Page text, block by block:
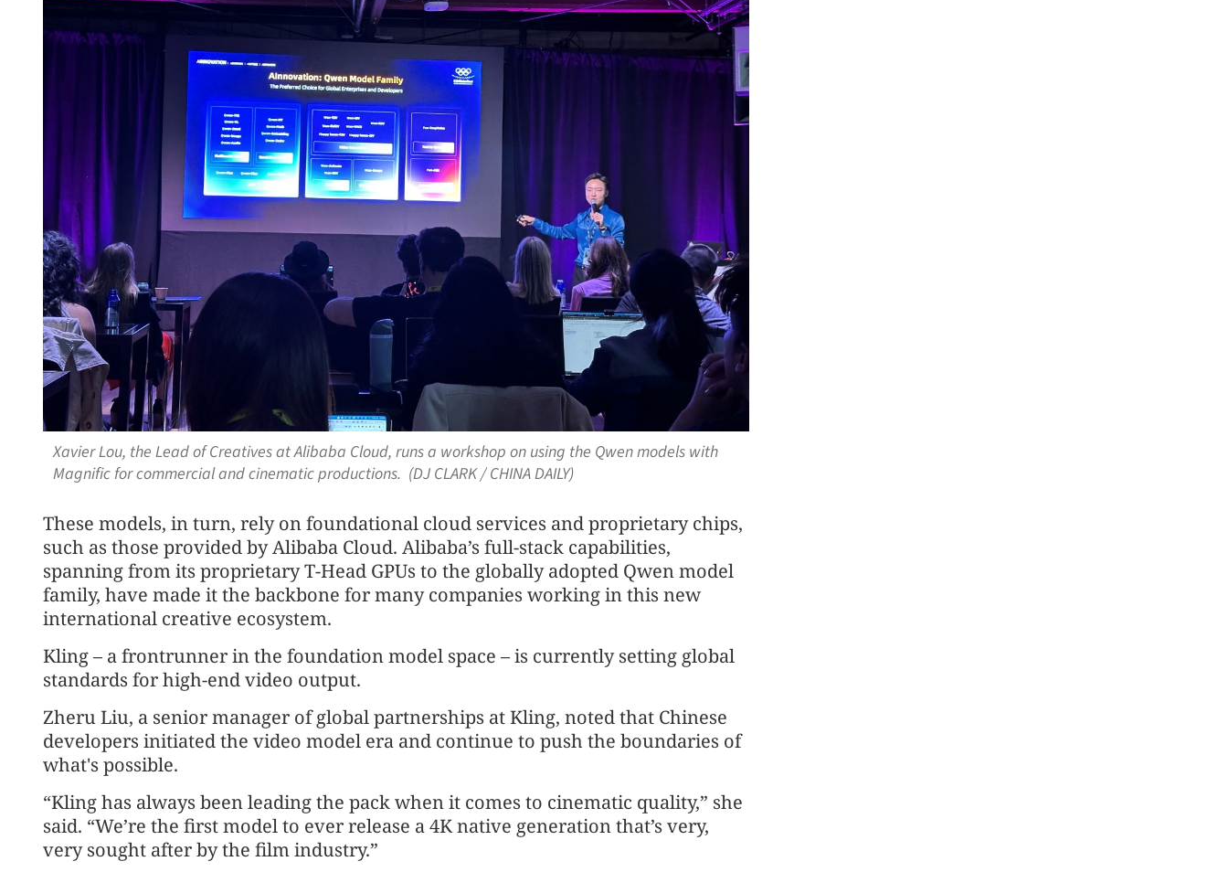
Xavier Lou, the Lead of Creatives at Alibaba Cloud, runs a workshop on using the Qwen models with
Magnific for commercial and cinematic productions. (DJ CLARK / CHINA DAILY)
These models, in turn, rely on foundational cloud services and proprietary chips,
such as those provided by Alibaba Cloud. Alibaba’s full-stack capabilities,
spanning from its proprietary T-Head GPUs to the globally adopted Qwen model
family, have made it the backbone for many companies working in this new
international creative ecosystem.
Kling – a frontrunner in the foundation model space – is currently setting global
standards for high-end video output.
Zheru Liu, a senior manager of global partnerships at Kling, noted that Chinese
developers initiated the video model era and continue to push the boundaries of
what's possible.
“Kling has always been leading the pack when it comes to cinematic quality,” she
said. “We’re the first model to ever release a 4K native generation that’s very,
very sought after by the film industry.”